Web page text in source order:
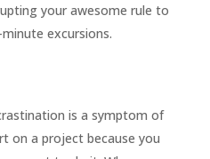
your awesome rule to
excursions.
is a symptom of
on a project because you